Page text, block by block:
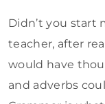
Didn’t you start
teacher, after
would have
and adverbs